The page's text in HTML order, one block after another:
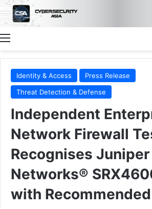
Menu
Identity & Access
Press Release
Threat Detection & Defense
Independent
Network Firewall
Recognises Juniper
Networks®
with